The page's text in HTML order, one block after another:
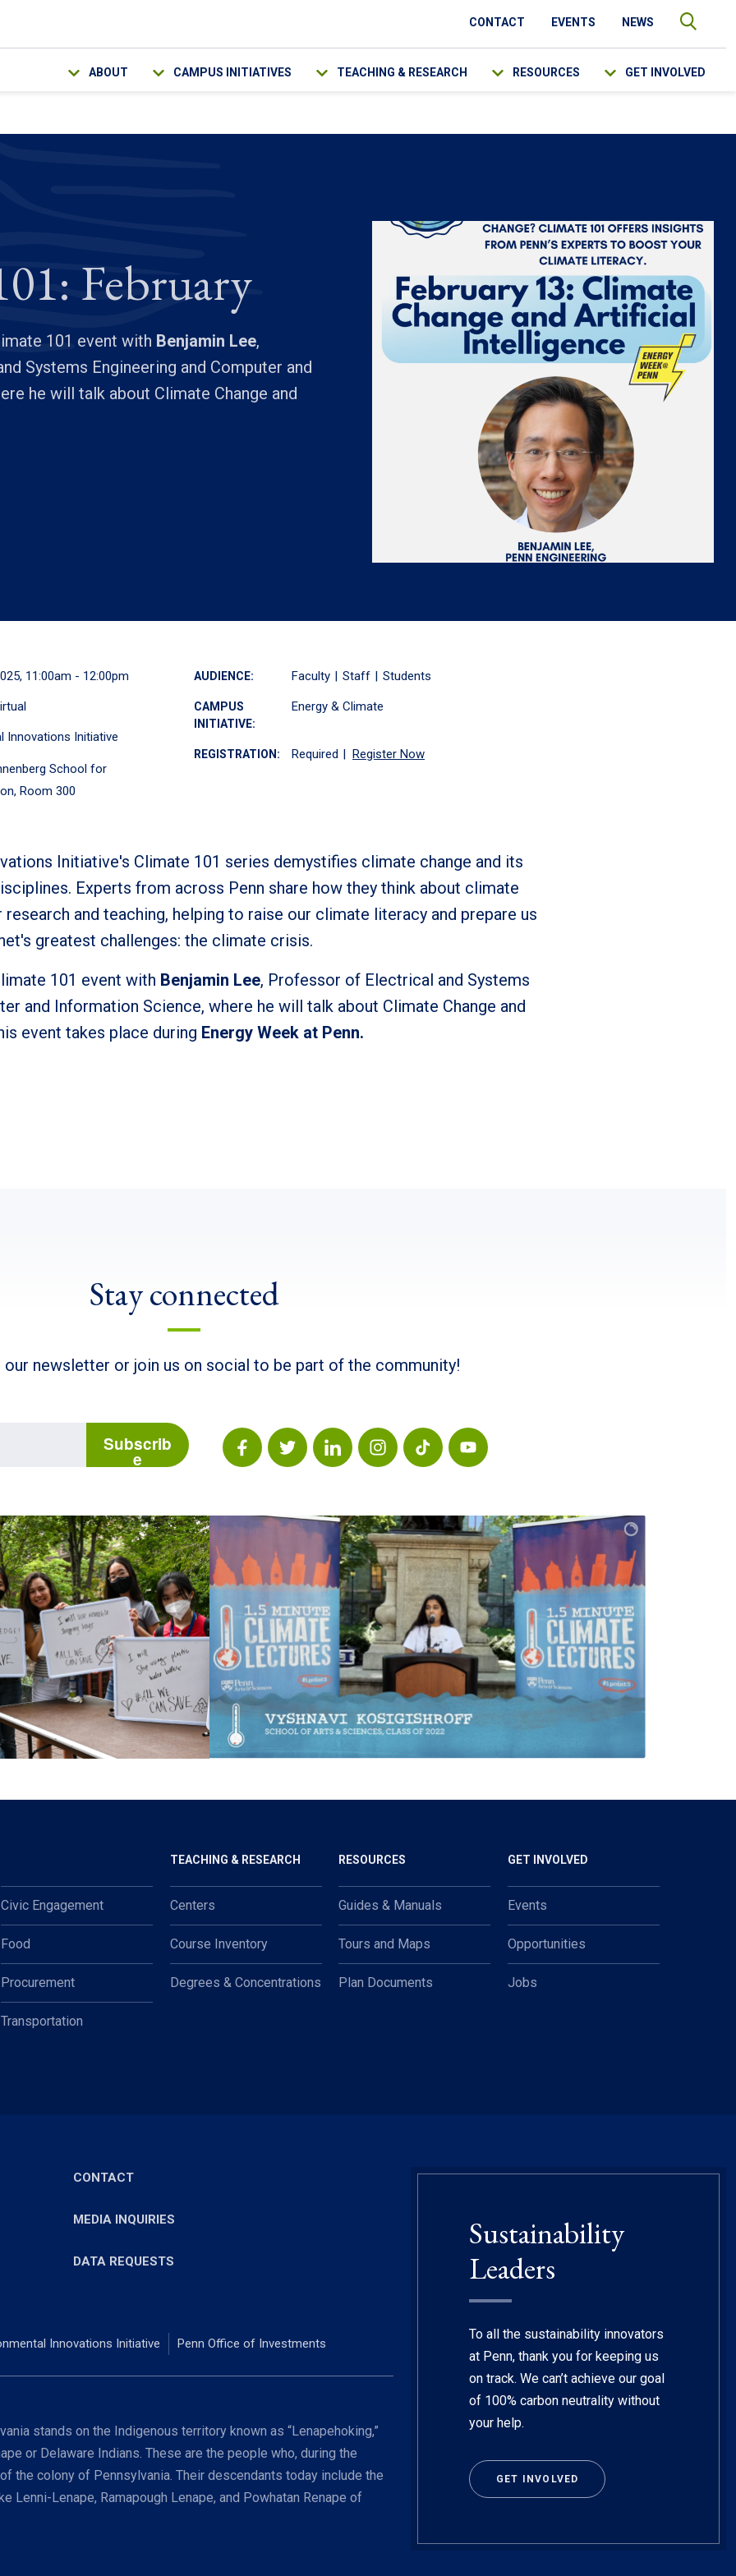
CONTACT EVENTS NEWS
ABOUT CAMPUS INITIATIVES TEACHING & RESEARCH RESOURCES GET INVOLVED
February
101 event with Benjamin Lee,
Systems Engineering and Computer and
he will talk about Climate Change and
11:00am - 12:00pm
Innovations Initiative
School for
Room 300
AUDIENCE: Faculty Staff Students
CAMPUS
INITIATIVE:
Energy & Climate
REGISTRATION: Required | Register Now
Initiative's Climate 101 series demystifies climate change and its
Experts from across Penn share how they think about climate
and teaching, helping to raise our climate literacy and prepare us
greatest challenges: the climate crisis.
101 event with Benjamin Lee, Professor of Electrical and Systems
and Information Science, where he will talk about Climate Change and
event takes place during Energy Week at Penn.
Stay connected
newsletter or join us on social to be part of the community!
Subscrib
e
Civic Engagement
Food
Procurement
Transportation
TEACHING & RESEARCH
Centers
Course Inventory
Degrees & Concentrations
RESOURCES
Guides & Manuals
Tours and Maps
Plan Documents
GET INVOLVED
Events
Opportunities
Jobs
CONTACT
MEDIA INQUIRIES
DATA REQUESTS
Innovations Initiative Penn Office of Investments
stands on the Indigenous territory known as “Lenapehoking,”
or Delaware Indians. These are the people who, during the
the colony of Pennsylvania. Their descendants today include the
Lenni-Lenape, Ramapough Lenape, and Powhatan Renape of
Sustainability
Leaders
To all the sustainability innovators
at Penn, thank you for keeping us
on track. We can’t achieve our goal
of 100% carbon neutrality without
your help.
GET INVOLVED